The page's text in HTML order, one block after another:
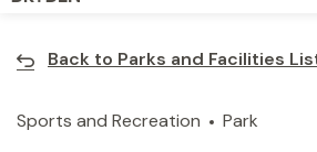
Back to Parks and Facilities
Sports and Recreation Park